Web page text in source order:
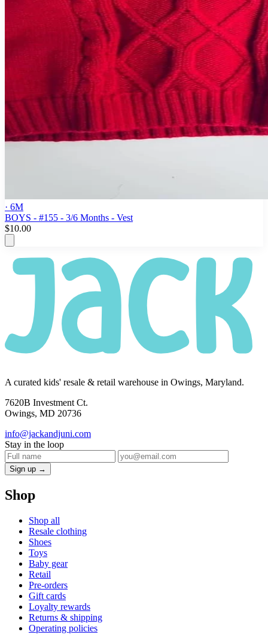
· 6M
BOYS - #155 - 3/6 Months - Vest
$10.00
A curated kids' resale & retail warehouse in Owings, Maryland.
7620B Investment Ct.
Owings, MD 20736
info@jackandjuni.com
Stay in the loop
Sign up →
Shop
Shop all
Resale clothing
Shoes
Toys
Baby gear
Retail
Pre-orders
Gift cards
Loyalty rewards
Returns & shipping
Operating policies